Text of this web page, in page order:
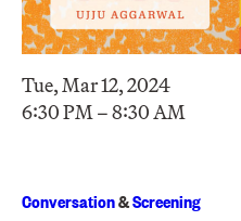
Tue, Mar 12, 2024
6:30 PM – 8:30 AM
Conversation&Screening